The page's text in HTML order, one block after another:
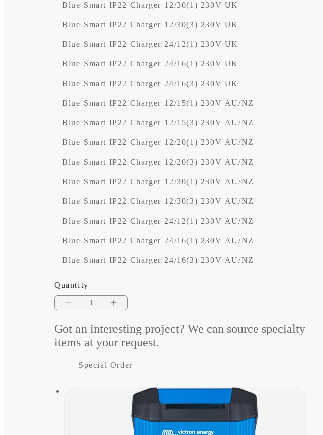
Blue Smart IP22 Charger 12/30(1) 230V UK
Blue Smart IP22 Charger 12/30(3) 230V UK
Blue Smart IP22 Charger 24/12(1) 230V UK
Blue Smart IP22 Charger 24/16(1) 230V UK
Blue Smart IP22 Charger 24/16(3) 230V UK
Blue Smart IP22 Charger 12/15(1) 230V AU/NZ
Blue Smart IP22 Charger 12/15(3) 230V AU/NZ
Blue Smart IP22 Charger 12/20(1) 230V AU/NZ
Blue Smart IP22 Charger 12/20(3) 230V AU/NZ
Blue Smart IP22 Charger 12/30(1) 230V AU/NZ
Blue Smart IP22 Charger 12/30(3) 230V AU/NZ
Blue Smart IP22 Charger 24/12(1) 230V AU/NZ
Blue Smart IP22 Charger 24/16(1) 230V AU/NZ
Blue Smart IP22 Charger 24/16(3) 230V AU/NZ
Quantity
Decrease
quantity
for
Blue
Increase
quantity
for
Blue
IP22
Charger
230V
Got an interesting project? We can source specialty
items at your request.
Special Order